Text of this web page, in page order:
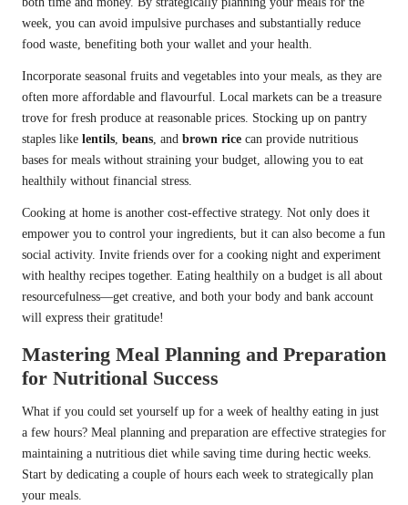
week, you can avoid impulsive purchases and substantially reduce
food waste, benefiting both your wallet and your health.
Incorporate seasonal fruits and vegetables into your meals, as they are
often more affordable and flavourful. Local markets can be a treasure
trove for fresh produce at reasonable prices. Stocking up on pantry
staples like lentils, beans, and brown rice can provide nutritious
bases for meals without straining your budget, allowing you to eat
healthily without financial stress.
Cooking at home is another cost-effective strategy. Not only does it
empower you to control your ingredients, but it can also become a fun
social activity. Invite friends over for a cooking night and experiment
with healthy recipes together. Eating healthily on a budget is all about
resourcefulness—get creative, and both your body and bank account
will express their gratitude!
Mastering Meal Planning and Preparation
for Nutritional Success
What if you could set yourself up for a week of healthy eating in just
a few hours? Meal planning and preparation are effective strategies for
maintaining a nutritious diet while saving time during hectic weeks.
Start by dedicating a couple of hours each week to strategically plan
your meals.